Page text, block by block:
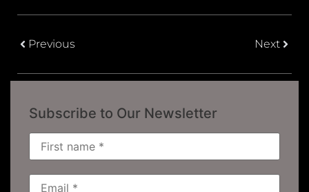
Previous Next
Subscribe to Our Newsletter